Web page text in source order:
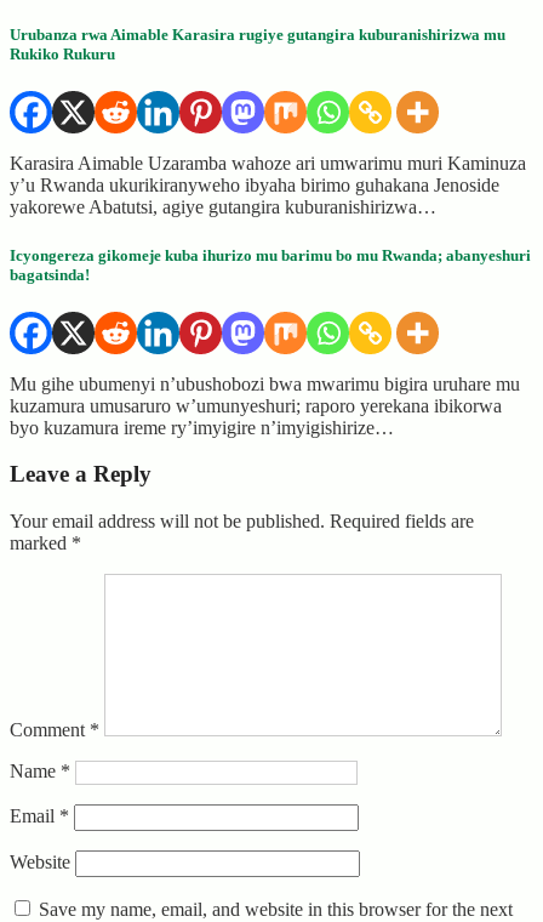
Urubanza rwa Aimable Karasira rugiye gutangira kuburanishirizwa mu
Rukiko Rukuru
Karasira Aimable Uzaramba wahoze ari umwarimu muri Kaminuza
y’u Rwanda ukurikiranyweho ibyaha birimo guhakana Jenoside
yakorewe Abatutsi, agiye gutangira kuburanishirizwa…
Icyongereza gikomeje kuba ihurizo mu barimu bo mu Rwanda; abanyeshuri
bagatsinda!
Mu gihe ubumenyi n’ubushobozi bwa mwarimu bigira uruhare mu
kuzamura umusaruro w’umunyeshuri; raporo yerekana ibikorwa
byo kuzamura ireme ry’imyigire n’imyigishirize…
Leave a Reply
Your email address will not be published. Required fields are
marked *
Comment *
Name *
Email *
Website
Save my name, email, and website in this browser for the next